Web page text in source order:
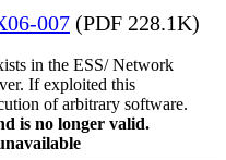
007 (PDF 228.1K)
in the ESS/ Network
If exploited this
of arbitrary software.
is no longer valid.